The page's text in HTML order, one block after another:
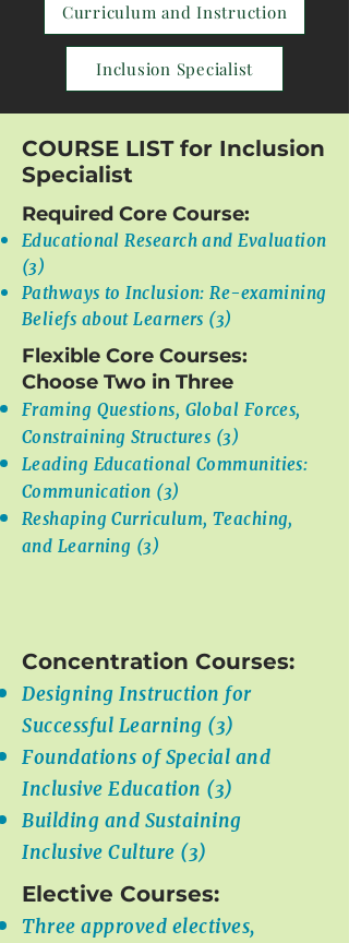
Curriculum and Instruction
Inclusion Specialist
COURSE LIST for Inclusion
Specialist
Required Core Course:
Educational Research and Evaluation
(3)
Pathways to Inclusion: Re-examining
Beliefs about Learners (3)
Flexible Core Courses:
Choose Two in Three
Framing Questions, Global Forces,
Constraining Structures (3)
Leading Educational Communities:
Communication (3)
Reshaping Curriculum, Teaching,
and Learning (3)
Concentration Courses:
Designing Instruction for
Successful Learning (3)
Foundations of Special and
Inclusive Education (3)
Building and Sustaining
Inclusive Culture (3)
Elective Courses:
Three approved electives,